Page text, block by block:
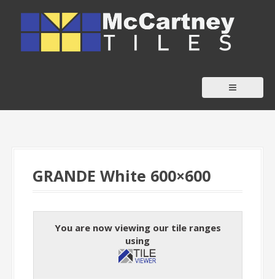
c
GRANDE White 600×600
You are now viewing our tile ranges
using